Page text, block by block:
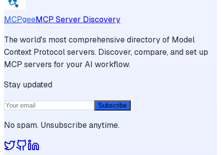
MCPgeeMCP Server Discovery
The world's most comprehensive directory of Model
Context Protocol servers. Discover, compare, and set up
MCP servers for your AI workflow.
Stay updated
Subscribe
No spam. Unsubscribe anytime.